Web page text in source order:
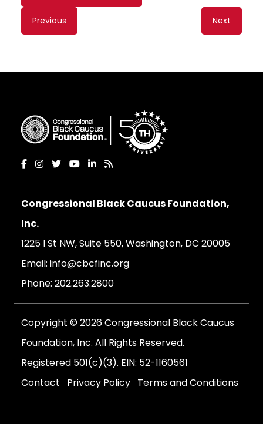
Content
navigation
Previous Next
Congressional Black Caucus Foundation,
Inc.
1225 I St NW, Suite 550, Washington, DC 20005
Email: info@cbcfinc.org
Phone: 202.263.2800
Copyright © 2026 Congressional Black Caucus
Foundation, Inc. All Rights Reserved.
Registered 501(c)(3). EIN: 52-1160561
Contact
Privacy Policy Terms and Conditions